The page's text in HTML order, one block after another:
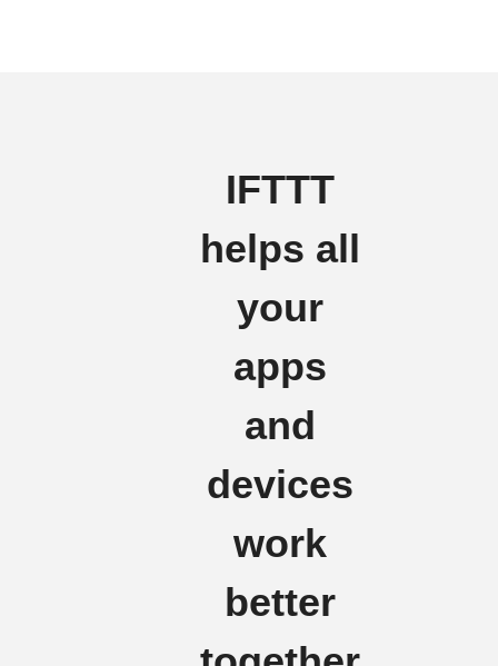
IFTTT
helps all
your
apps
and
devices
work
better